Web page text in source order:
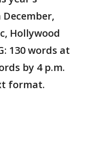
Hollywood
130 words at
by 4 p.m.
format.